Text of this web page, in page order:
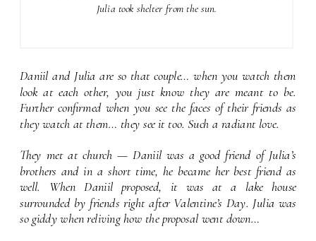
Julia took shelter from the sun.
Daniil and Julia are so that couple… when you watch them
look at each other, you just know they are meant to be.
Further confirmed when you see the faces of their friends as
they watch at them… they see it too. Such a radiant love.
They met at church — Daniil was a good friend of Julia’s
brothers and in a short time, he became her best friend as
well. When Daniil proposed, it was at a lake house
surrounded by friends right after Valentine’s Day. Julia was
so giddy when reliving how the proposal went down…